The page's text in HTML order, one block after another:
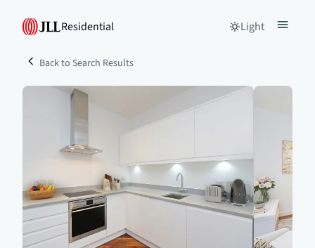
Residential Light
Back to Search Results